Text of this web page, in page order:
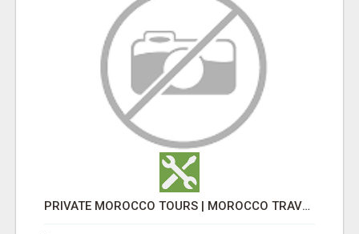
PRIVATE MOROCCO TOURS | MOROCCO TRAVEL GUIDE | CULTURAL TOURS MOROCCO